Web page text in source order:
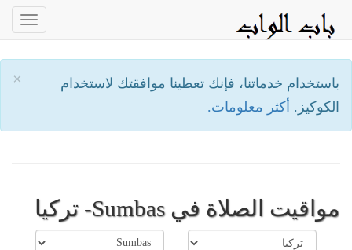
×
باستخدام خدماتنا، فإنك تعطينا موافقتك لاستخدام
الكوكيز. أكثر معلومات.
مواقيت الصلاة في Sumbas- تركيا